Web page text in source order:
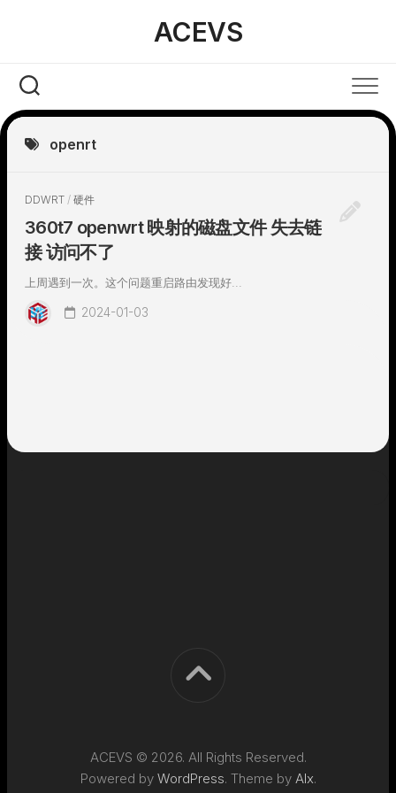
ACEVS
openrt
DDWRT / 硬件
360t7 openwrt 映射的磁盘文件 失去链
接 访问不了
上周遇到一次。这个问题重启路由发现好...
2024-01-03
ACEVS © 2026. All Rights Reserved.
Powered by WordPress. Theme by Alx.